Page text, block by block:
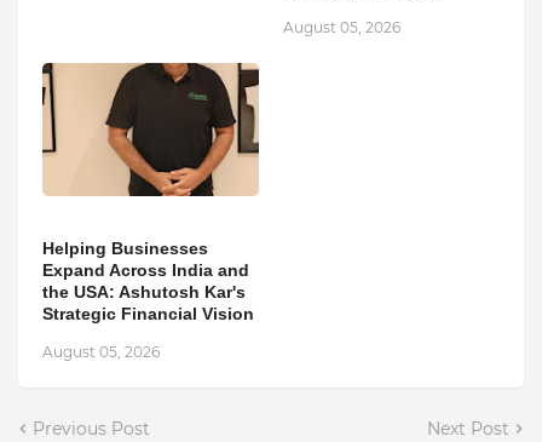
August 05, 2026
Helping Businesses
Expand Across India and
the USA: Ashutosh Kar's
Strategic Financial Vision
August 05, 2026
Previous Post Next Post